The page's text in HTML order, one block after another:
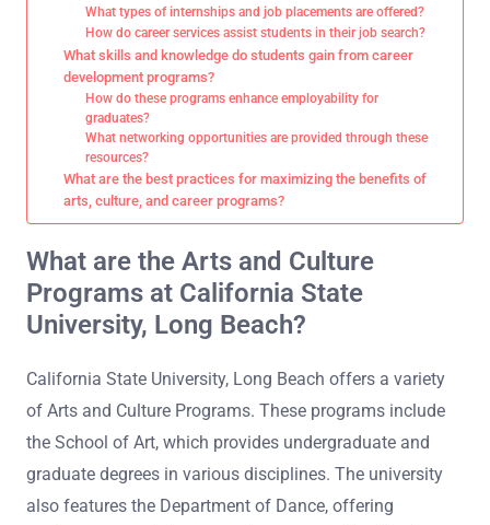
What types of internships and job placements are offered?
How do career services assist students in their job search?
What skills and knowledge do students gain from career
development programs?
How do these programs enhance employability for
graduates?
What networking opportunities are provided through these
resources?
What are the best practices for maximizing the benefits of
arts, culture, and career programs?
What are the Arts and Culture
Programs at California State
University, Long Beach?
California State University, Long Beach offers a variety
of Arts and Culture Programs. These programs include
the School of Art, which provides undergraduate and
graduate degrees in various disciplines. The university
also features the Department of Dance, offering